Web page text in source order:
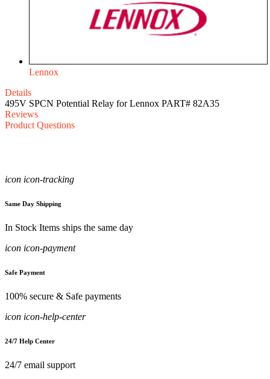
Lennox
Details
495V SPCN Potential Relay for Lennox PART# 82A35
Reviews
Product Questions
icon icon-tracking
Same Day Shipping
In Stock Items ships the same day
icon icon-payment
Safe Payment
100% secure & Safe payments
icon icon-help-center
24/7 Help Center
24/7 email support